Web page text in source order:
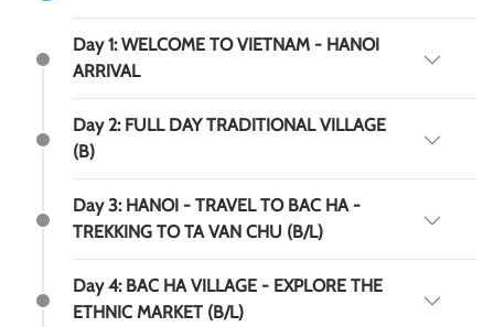
Day 1: WELCOME TO VIETNAM - HANOI
ARRIVAL
Day 2: FULL DAY TRADITIONAL VILLAGE
(B)
Day 3: HANOI - TRAVEL TO BAC HA -
TREKKING TO TA VAN CHU (B/L)
Day 4: BAC HA VILLAGE - EXPLORE THE
ETHNIC MARKET (B/L)